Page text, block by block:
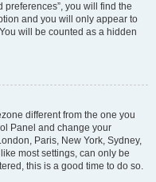
preferences”, you will find the
and you will only appear to
will be counted as a hidden
different from the one you
Panel and change your
Paris, New York, Sydney,
most settings, can only be
this is a good time to do so.